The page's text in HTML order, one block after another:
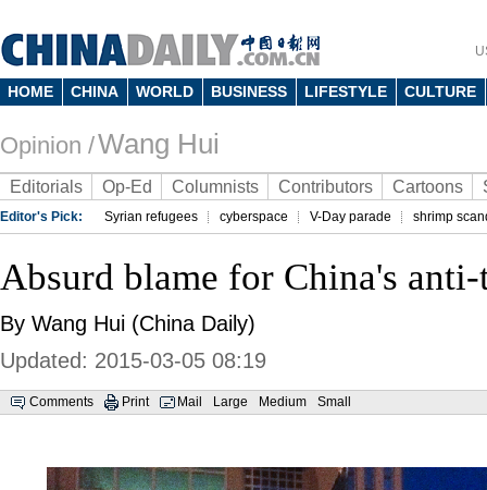
HOME CHINA WORLD BUSINESS LIFESTYLE CULTURE
Opinion /Wang Hui
Editorials Op-Ed Columnists Contributors Cartoons
Editor's Pick: Syrian refugees cyberspace V-Day parade shrimp
Absurd blame for China's
By Wang Hui (China Daily)
Updated: 2015-03-05 08:19
Comments Print Mail Large Medium Small